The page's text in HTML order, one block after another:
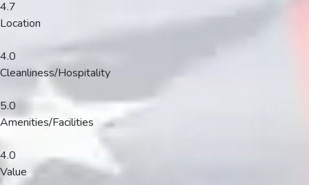
4.7
Location
4.0
Cleanliness/Hospitality
5.0
Amenities/Facilities
4.0
Value